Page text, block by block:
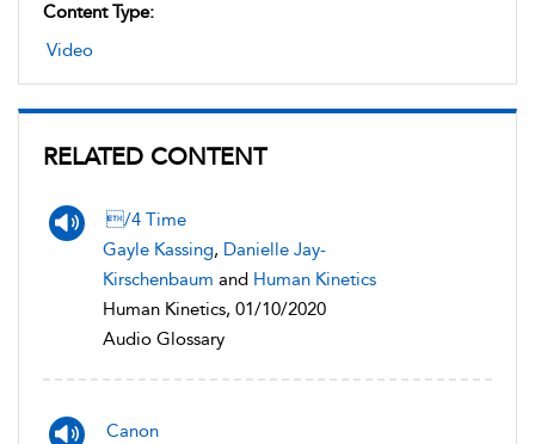
Content Type:
Video
RELATED CONTENT
/4 Time
Gayle Kassing, Danielle Jay-
Kirschenbaum and Human Kinetics
Human Kinetics, 01/10/2020
Audio Glossary
Canon